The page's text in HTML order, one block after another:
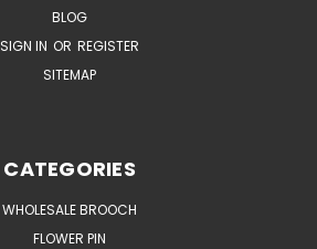
BLOG
SIGN IN OR REGISTER
SITEMAP
CATEGORIES
WHOLESALE BROOCH
FLOWER PIN